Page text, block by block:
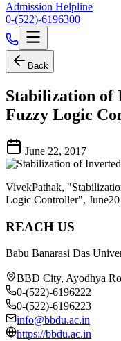
Admission Helpline
0-(522)-6196300
Back
Stabilization of
Fuzzy Logic
June 22, 2017
VivekPathak,
Logic Controller",
REACH US
Babu Banarasi Das
BBD City, Ayodhya
0-(522)-6196222
0-(522)-6196223
info@bbdu.ac.in
https://bbdu.ac.in